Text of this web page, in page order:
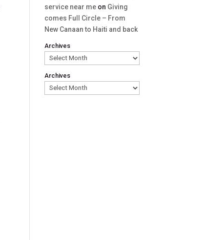
service near me on Giving
comes Full Circle – From
New Canaan to Haiti and back
Archives
Archives